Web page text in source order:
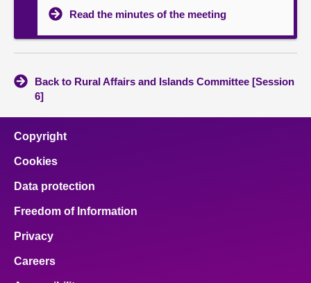
Read the minutes of the meeting
Back to Rural Affairs and Islands Committee [Session
6]
Copyright
Cookies
Data protection
Freedom of Information
Privacy
Careers